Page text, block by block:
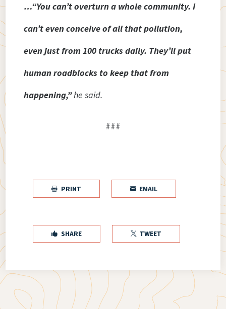
…“You can’t overturn a whole community. I
can’t even conceive of all that pollution,
even just from 100 trucks daily. They’ll put
human roadblocks to keep that from
happening,”he said.
###
 PRINT  EMAIL
 SHARE  TWEET